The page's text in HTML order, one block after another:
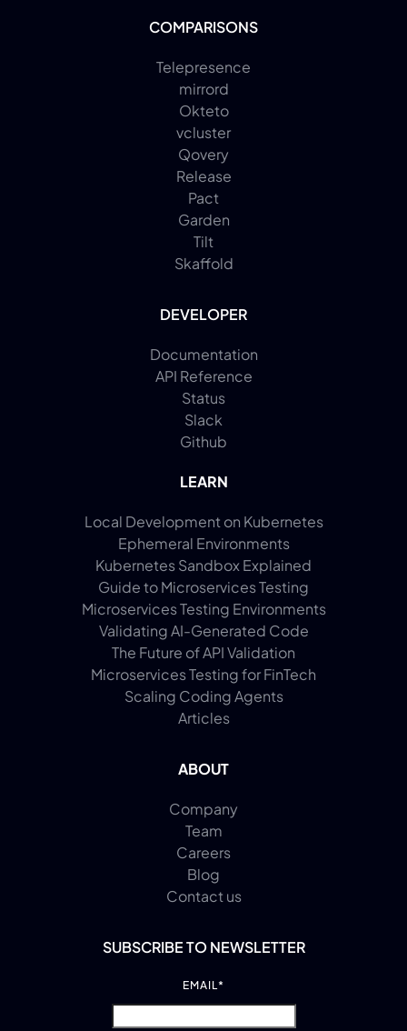
COMPARISONS
Telepresence
mirrord
Okteto
vcluster
Qovery
Release
Pact
Garden
Tilt
Skaffold
DEVELOPER
Documentation
API Reference
Status
Slack
Github
LEARN
Local Development on Kubernetes
Ephemeral Environments
Kubernetes Sandbox Explained
Guide to Microservices Testing
Microservices Testing Environments
Validating AI-Generated Code
The Future of API Validation
Microservices Testing for FinTech
Scaling Coding Agents
Articles
ABOUT
Company
Team
Careers
Blog
Contact us
SUBSCRIBE TO NEWSLETTER
EMAIL*